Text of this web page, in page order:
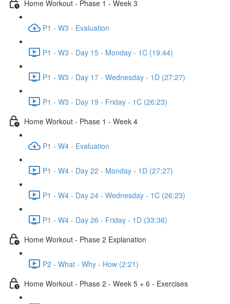
Home Workout - Phase 1 - Week 3
P1 - W3 - Evaluation
P1 - W3 - Day 15 - Monday - 1C (19:44)
P1 - W3 - Day 17 - Wednesday - 1D (27:27)
P1 - W3 - Day 19 - Friday - 1C (26:23)
Home Workout - Phase 1 - Week 4
P1 - W4 - Evaluation
P1 - W4 - Day 22 - Monday - 1D (27:27)
P1 - W4 - Day 24 - Wednesday - 1C (26:23)
P1 - W4 - Day 26 - Friday - 1D (33:36)
Home Workout - Phase 2 Explanation
P2 - What - Why - How (2:21)
Home Workout - Phase 2 - Week 5 + 6 - Exercises